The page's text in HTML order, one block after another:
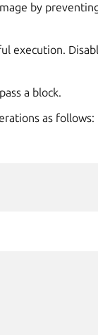
by
execution.
a block.
as follows: